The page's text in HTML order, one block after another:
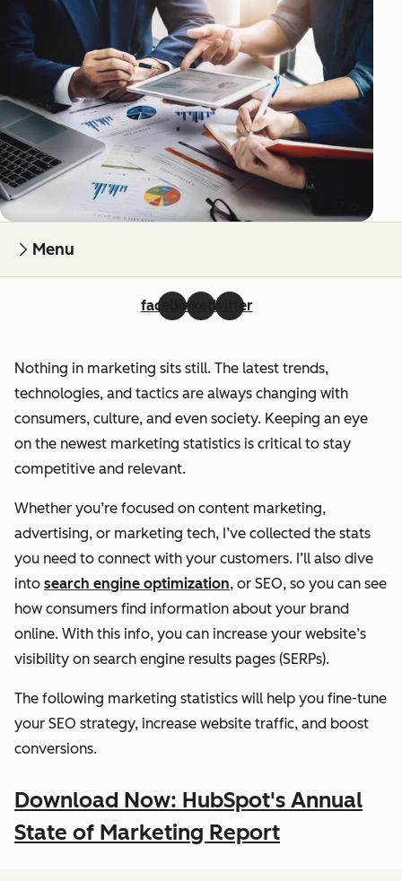
Menu
facebooklinkedintwitter
Nothing in marketing sits still. The latest trends,
technologies, and tactics are always changing with
consumers, culture, and even society. Keeping an eye
on the newest marketing statistics is critical to stay
competitive and relevant.
Whether you’re focused on content marketing,
advertising, or marketing tech, I’ve collected the stats
you need to connect with your customers. I’ll also dive
into search engine optimization, or SEO, so you can see
how consumers find information about your brand
online. With this info, you can increase your website’s
visibility on search engine results pages (SERPs).
The following marketing statistics will help you fine-tune
your SEO strategy, increase website traffic, and boost
conversions.
Download Now: HubSpot's Annual
State of Marketing Report